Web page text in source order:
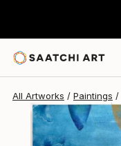
All Artworks Paintings